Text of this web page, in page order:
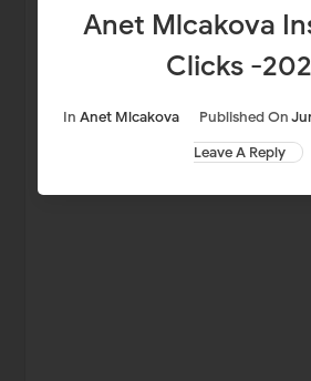
Anet Mlcakova
Clicks -
In Anet Mlcakova Published On
Leave A Reply